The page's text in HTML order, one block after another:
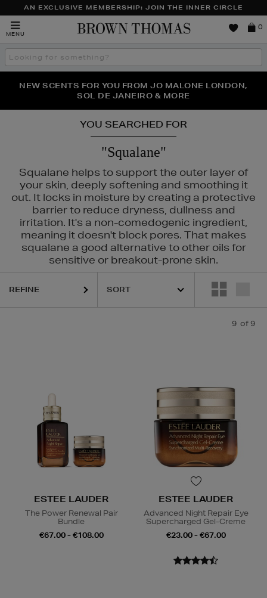
AN EXCLUSIVE MEMBERSHIP: JOIN THE INNER CIRCLE
MENU
Brown
0
Search
the
THE NINJA SUMMER EVENT IS HERE | SHOP NOW
NEW SCENTS FOR YOU FROM JO MALONE LONDON,
SOL DE JANEIRO & MORE
PERFECT PAIR | GET 50% OFF* YOUR SECOND PAIR OF
SUNGLASSES
YOU SEARCHED FOR
"Squalane"
Squalane helps to support the outer layer of
your skin, deeply softening and smoothing it
out. It locks in moisture by creating a protective
barrier to reduce dryness, dullness and
irritation. It's a non-comedogenic ingredient,
meaning it doesn't block pores. That makes
squalane a good alternative to other oils for
sensitive or breakout-prone skin.
REFINE
9 of 9
ESTEE LAUDER
The Power Renewal Pair
Bundle
€67.00 - €108.00
ESTEE LAUDER
Advanced Night Repair Eye
Supercharged Gel-Creme
€23.00 - €67.00